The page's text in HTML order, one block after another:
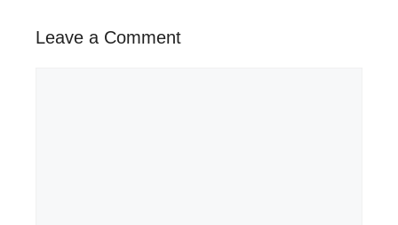
Leave a Comment